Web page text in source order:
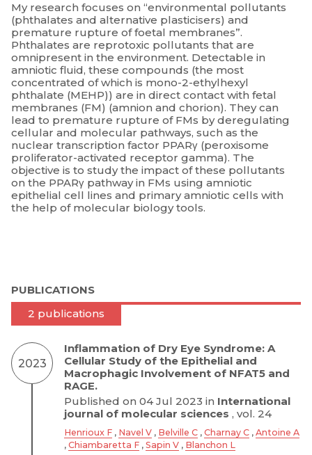
My research focuses on “environmental pollutants
(phthalates and alternative plasticisers) and
premature rupture of foetal membranes”.
Phthalates are reprotoxic pollutants that are
omnipresent in the environment. Detectable in
amniotic fluid, these compounds (the most
concentrated of which is mono-2-ethylhexyl
phthalate (MEHP)) are in direct contact with fetal
membranes (FM) (amnion and chorion). They can
lead to premature rupture of FMs by deregulating
cellular and molecular pathways, such as the
nuclear transcription factor PPARγ (peroxisome
proliferator-activated receptor gamma). The
objective is to study the impact of these pollutants
on the PPARγ pathway in FMs using amniotic
epithelial cell lines and primary amniotic cells with
the help of molecular biology tools.
PUBLICATIONS
2 publications
2023
Inflammation of Dry Eye Syndrome: A
Cellular Study of the Epithelial and
Macrophagic Involvement of NFAT5 and
RAGE.
Published on 04 Jul 2023 in International
journal of molecular sciences , vol. 24
Henrioux F , Navel V , Belville C , Charnay C , Antoine A
, Chiambaretta F , Sapin V , Blanchon L